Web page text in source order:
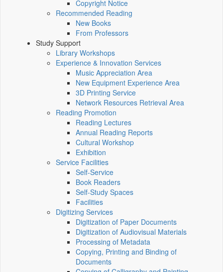
Copyright Notice
Recommended Reading
New Books
From Professors
Study Support
Library Workshops
Experience & Innovation Services
Music Appreciation Area
New Equipment Experience Area
3D Printing Service
Network Resources Retrieval Area
Reading Promotion
Reading Lectures
Annual Reading Reports
Cultural Workshop
Exhibition
Service Facilities
Self-Service
Book Readers
Self-Study Spaces
Facilities
Digitizing Services
Digitization of Paper Documents
Digitization of Audiovisual Materials
Processing of Metadata
Copying, Printing and Binding of
Documents